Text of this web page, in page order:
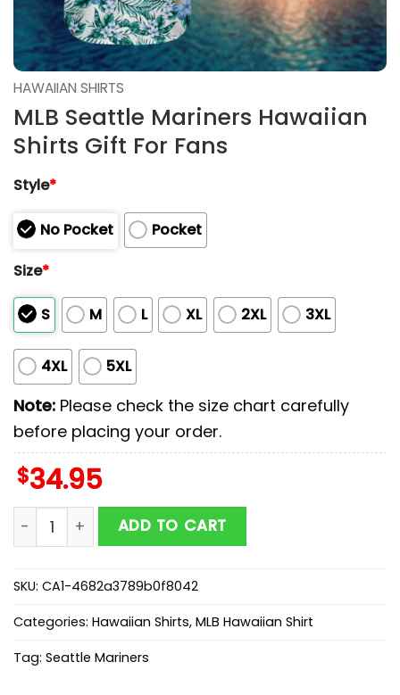
HAWAIIAN SHIRTS
MLB Seattle Mariners Hawaiian
Shirts Gift For Fans
Style*
No Pocket
Pocket
Size*
S M L XL 2XL 3XL
4XL 5XL
Note: Please check the size chart carefully
before placing your order.
$34.95
MLB Seattle Mariners Hawaiian Shirts Gift For Fans
ADD TO CART
SKU: CA1-4682a3789b0f8042
Categories: Hawaiian Shirts, MLB Hawaiian Shirt
Tag: Seattle Mariners